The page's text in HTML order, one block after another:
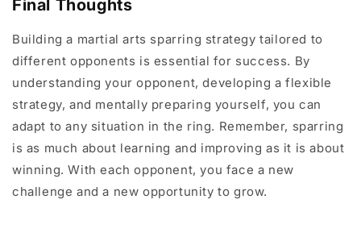
Final Thoughts
Building a martial arts sparring strategy tailored to
different opponents is essential for success. By
understanding your opponent, developing a flexible
strategy, and mentally preparing yourself, you can
adapt to any situation in the ring. Remember, sparring
is as much about learning and improving as it is about
winning. With each opponent, you face a new
challenge and a new opportunity to grow.